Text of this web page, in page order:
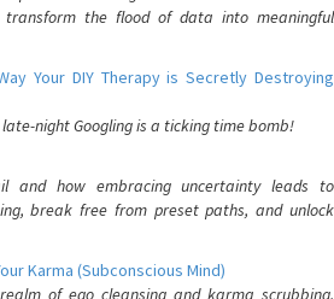
the flood of data into meaningful
Your DIY Therapy is Secretly Destroying
night Googling is a ticking time bomb!
and how embracing uncertainty leads to
break free from preset paths, and unlock
Karma (Subconscious Mind)
of ego cleansing and karma scrubbing.